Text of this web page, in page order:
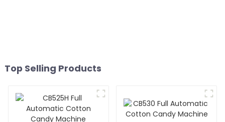
Top Selling Products